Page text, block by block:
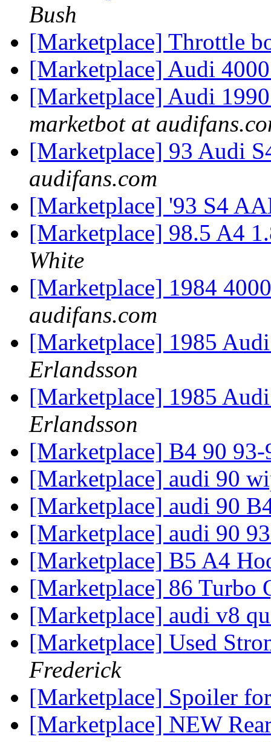
Bush
[Marketplace] Throttle
[Marketplace] Audi
[Marketplace] Audi
marketbot at
[Marketplace] 93 Audi
audifans.com
[Marketplace] '93 S4
[Marketplace] 98.5 A4
White
[Marketplace] 1984
audifans.com
[Marketplace] 1985
Erlandsson
[Marketplace] 1985
Erlandsson
[Marketplace] B4 90
[Marketplace] audi 90
[Marketplace] audi 90
[Marketplace] audi 90
[Marketplace] B5 A4
[Marketplace] 86 Turbo
[Marketplace] audi v8
[Marketplace] Used
Frederick
[Marketplace] Spoiler
[Marketplace] NEW